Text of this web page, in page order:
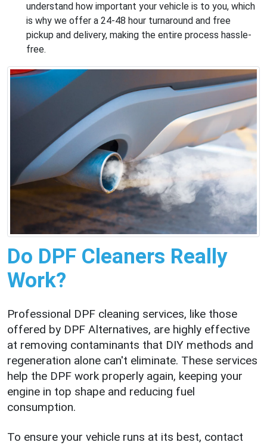
understand how important your vehicle is to you, which
is why we offer a 24-48 hour turnaround and free
pickup and delivery, making the entire process hassle-
free.
Do DPF Cleaners Really
Work?
Professional DPF cleaning services, like those
offered by DPF Alternatives, are highly effective
at removing contaminants that DIY methods and
regeneration alone can't eliminate. These services
help the DPF work properly again, keeping your
engine in top shape and reducing fuel
consumption.
To ensure your vehicle runs at its best, contact